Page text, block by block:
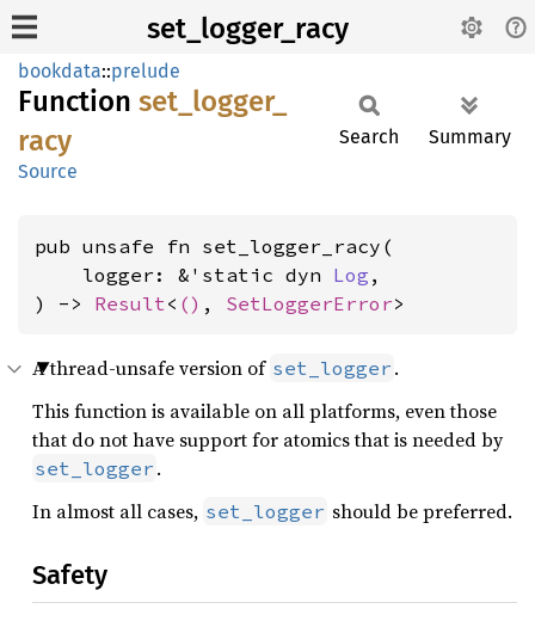
set_logger_racy
bookdata::prelude
Function set_ logger_
racy
Source
Search Summary
pub unsafe fn set_logger_racy(
    logger: &'static dyn
Log ,
) -> Result< () , SetLoggerError>
A thread-unsafe version of set_logger .
This function is available on all platforms, even those
that do not have support for atomics that is needed by
set_logger .
In almost all cases, set_logger should be preferred.
Safety